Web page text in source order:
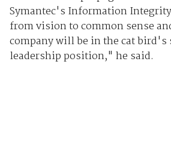
Symantec's Information
from vision to common sense
company will be in the cat bird's
leadership position," he said.